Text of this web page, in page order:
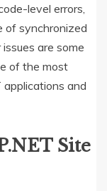
code-level errors,
of synchronized
are some
of the most
and
Site